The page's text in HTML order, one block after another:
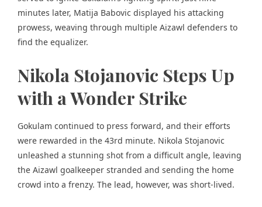
minutes later, Matija Babovic displayed his attacking
prowess, weaving through multiple Aizawl defenders to
find the equalizer.
Nikola Stojanovic Steps Up
with a Wonder Strike
Gokulam continued to press forward, and their efforts
were rewarded in the 43rd minute. Nikola Stojanovic
unleashed a stunning shot from a difficult angle, leaving
the Aizawl goalkeeper stranded and sending the home
crowd into a frenzy. The lead, however, was short-lived.